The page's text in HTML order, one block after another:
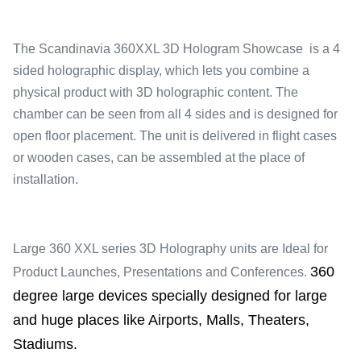
The Scandinavia 360XXL 3D Hologram Showcase is a 4
sided holographic display, which lets you combine a
physical product with 3D holographic content. The
chamber can be seen from all 4 sides and is designed for
open floor placement. The unit is delivered in flight cases
or wooden cases, can be assembled at the place of
installation.
Large 360 XXL series 3D Holography units are Ideal for
Product Launches, Presentations and Conferences. 360
degree large devices specially designed for large
and huge places like Airports, Malls, Theaters,
Stadiums.